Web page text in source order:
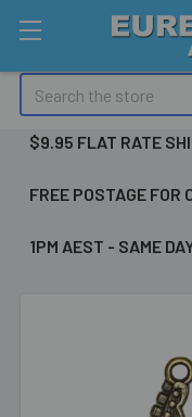
Search
$9.95 FLAT RATE
FREE POSTAGE FOR
1PM AEST - SAME